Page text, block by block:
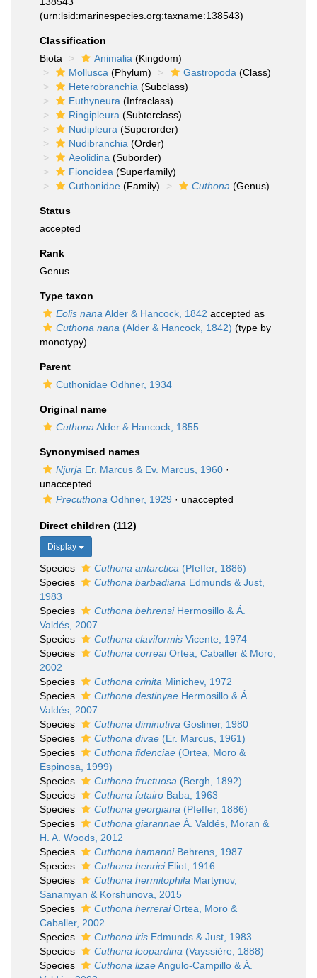
(urn:lsid:marinespecies.org:taxname:138543)
Classification
Biota
Animalia (Kingdom)
Mollusca (Phylum) Gastropoda (Class)
Heterobranchia (Subclass)
Euthyneura (Infraclass)
Ringipleura (Subterclass)
Nudipleura (Superorder)
Nudibranchia (Order)
Aeolidina (Suborder)
Fionoidea (Superfamily)
Cuthonidae (Family) Cuthona (Genus)
Status
accepted
Rank
Genus
Type taxon
Eolis nana Alder & Hancock, 1842 accepted as
Cuthona nana (Alder & Hancock, 1842) (type by
monotypy)
Parent
Cuthonidae Odhner, 1934
Original name
Cuthona Alder & Hancock, 1855
Synonymised names
Njurja Er. Marcus & Ev. Marcus, 1960 ·
unaccepted
Precuthona Odhner, 1929 · unaccepted
Direct children (112)
Display
Species Cuthona antarctica (Pfeffer, 1886)
Species
Cuthona barbadiana Edmunds & Just,
1983
Species
Cuthona behrensiHermosillo & Á.
Valdés, 2007
Species
Cuthona claviformis Vicente, 1974
Species
Cuthona correaiOrtea, Caballer & Moro,
2002
Species
Cuthona crinita Minichev, 1972
Species
Cuthona destinyae Hermosillo & Á.
Valdés, 2007
Species
Cuthona diminutiva Gosliner, 1980
Species
Cuthona divae (Er. Marcus, 1961)
Species
Cuthona fidenciae (Ortea, Moro &
Espinosa, 1999)
Species
Cuthona fructuosa (Bergh, 1892)
Species
Cuthona futairo Baba, 1963
Species
Cuthona georgiana (Pfeffer, 1886)
Species
Cuthona giarannae Á. Valdés, Moran &
H. A. Woods, 2012
Species
Cuthona hamanniBehrens, 1987
Species
Cuthona henriciEliot, 1916
Species
Cuthona hermitophila Martynov,
Sanamyan & Korshunova, 2015
Species
Cuthona herreraiOrtea, Moro &
Caballer, 2002
Species
Cuthona iris Edmunds & Just, 1983
Species
Cuthona leopardina (Vayssière, 1888)
Species
Cuthona lizaeAngulo-Campillo & Á.